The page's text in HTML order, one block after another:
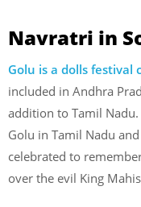
Navratri in
Golu is a dolls
included in Andhra
addition to Tamil
Golu in Tamil Nadu
celebrated to
over the evil King